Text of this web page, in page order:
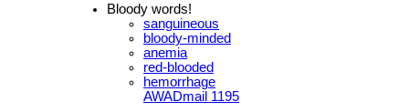
Bloody words!
sanguineous
bloody-minded
anemia
red-blooded
hemorrhage
AWADmail 1195